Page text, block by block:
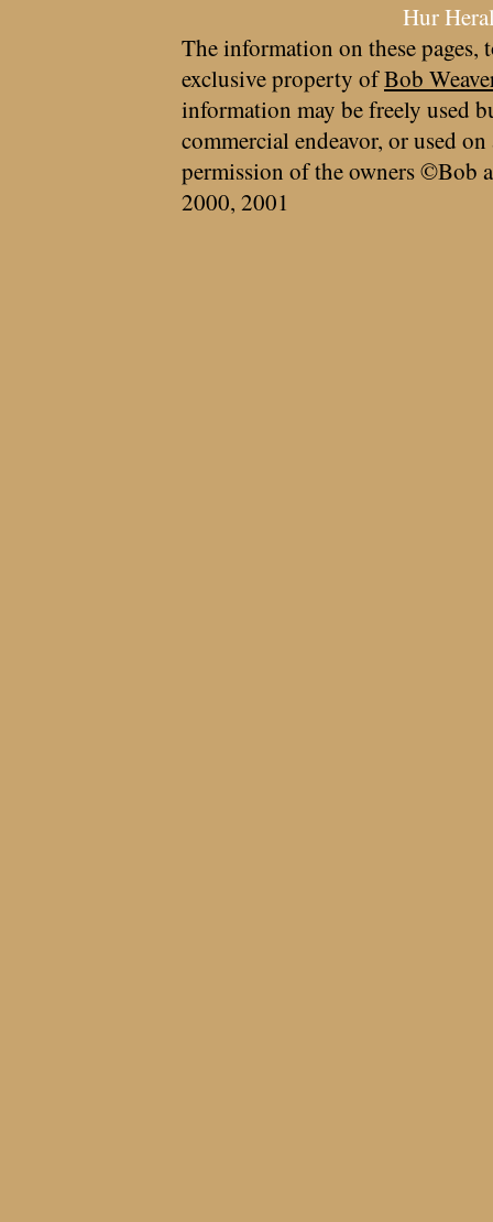
Hur
The information on these pages,
exclusive property ofBob
information may be freely used
commercial endeavor, or used
permission of the owners ©Bob
2000, 2001